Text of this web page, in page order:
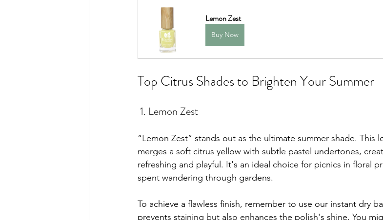
Lemon Zest
Buy Now
Top Citrus Shades to Brighten Your Summer
1. Lemon Zest
“Lemon Zest” stands out as the ultimate summer shade. This
merges a soft citrus yellow with subtle pastel undertones,
refreshing and playful. It's an ideal choice for picnics in floral
spent wandering through gardens.
To achieve a flawless finish, remember to use our instant dry
prevents staining but also enhances the polish's shine. You